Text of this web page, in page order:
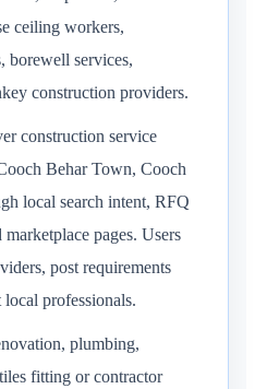
ceiling workers,
borewell services,
construction providers.
construction service
Behar Town, Cooch
local search intent, RFQ
pages. Users
post requirements
professionals.
plumbing,
fitting or contractor